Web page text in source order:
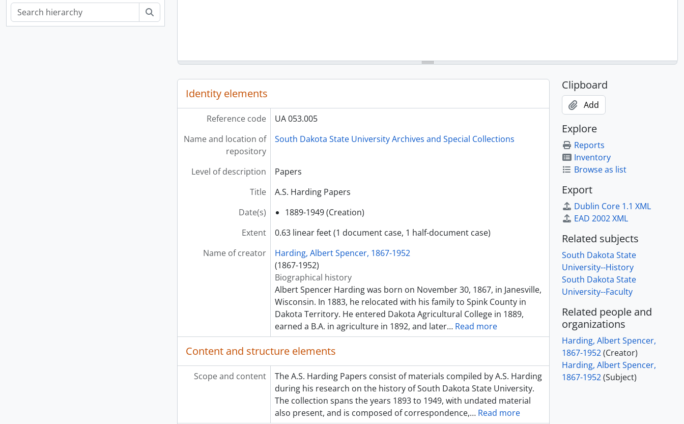
Identity elements
Reference code
UA 053.005
Name and location of
repository
South Dakota State University Archives and Special Collections
Level of description
Papers
Title
A.S. Harding Papers
Date(s)
1889-1949 (Creation)
Extent
0.63 linear feet (1 document case, 1 half-document case)
Name of creator
Harding, Albert Spencer, 1867-1952
(1867-1952)
Biographical history
Albert Spencer Harding was born on November 30, 1867, in Janesville,
Wisconsin. In 1883, he relocated with his family to Spink County in
Dakota Territory. He entered Dakota Agricultural College in 1889,
earned a B.A. in agriculture in 1892, and later… Read more
Content and structure elements
Scope and content
The A.S. Harding Papers consist of materials compiled by A.S. Harding
during his research on the history of South Dakota State University.
The collection spans the years 1893 to 1949, with undated material
also present, and is composed of correspondence,… Read more
Clipboard
Add
Explore
Reports
Inventory
Browse as list
Export
Dublin Core 1.1 XML
EAD 2002 XML
Related subjects
South Dakota State
University--History
South Dakota State
University--Faculty
Related people and
organizations
Harding, Albert Spencer,
1867-1952(Creator)
Harding, Albert Spencer,
1867-1952(Subject)